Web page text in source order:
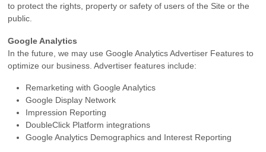
to protect the rights, property or safety of users of the Site or the
public.
Google Analytics
In the future, we may use Google Analytics Advertiser Features to
optimize our business. Advertiser features include:
Remarketing with Google Analytics
Google Display Network
Impression Reporting
DoubleClick Platform integrations
Google Analytics Demographics and Interest Reporting